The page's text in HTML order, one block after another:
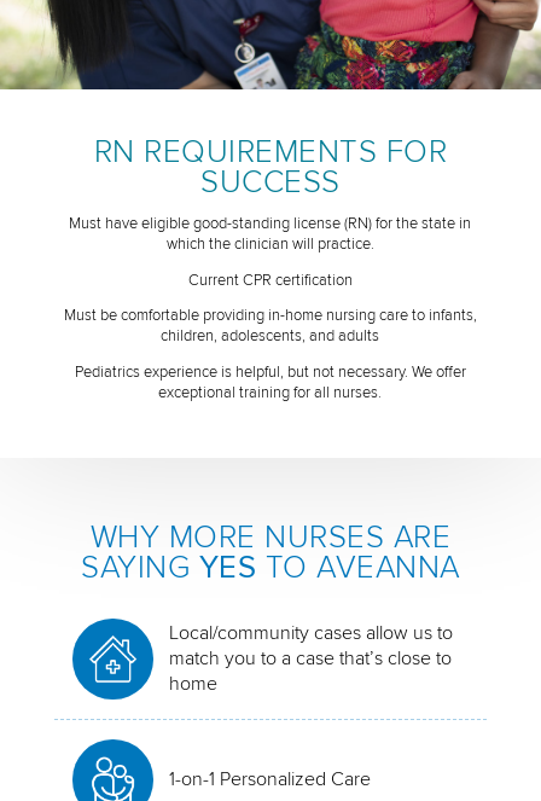
RN REQUIREMENTS FOR
SUCCESS
Must have eligible good-standing license (RN) for the state in
which the clinician will practice.
Current CPR certification
Must be comfortable providing in-home nursing care to infants,
children, adolescents, and adults
Pediatrics experience is helpful, but not necessary. We offer
exceptional training for all nurses.
WHY MORE NURSES ARE
SAYING YES TO AVEANNA
Local/community cases allow us to
match you to a case that’s close to
home
1-on-1 Personalized Care